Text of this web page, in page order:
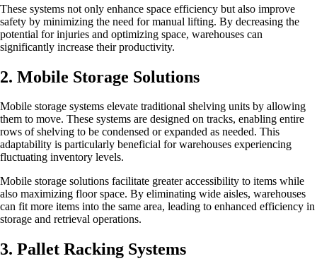
These systems not only enhance space efficiency but also improve
safety by minimizing the need for manual lifting. By decreasing the
potential for injuries and optimizing space, warehouses can
significantly increase their productivity.
2. Mobile Storage Solutions
Mobile storage systems elevate traditional shelving units by allowing
them to move. These systems are designed on tracks, enabling entire
rows of shelving to be condensed or expanded as needed. This
adaptability is particularly beneficial for warehouses experiencing
fluctuating inventory levels.
Mobile storage solutions facilitate greater accessibility to items while
also maximizing floor space. By eliminating wide aisles, warehouses
can fit more items into the same area, leading to enhanced efficiency in
storage and retrieval operations.
3. Pallet Racking Systems